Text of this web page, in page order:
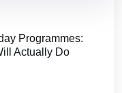
Programmes:
Actually Do